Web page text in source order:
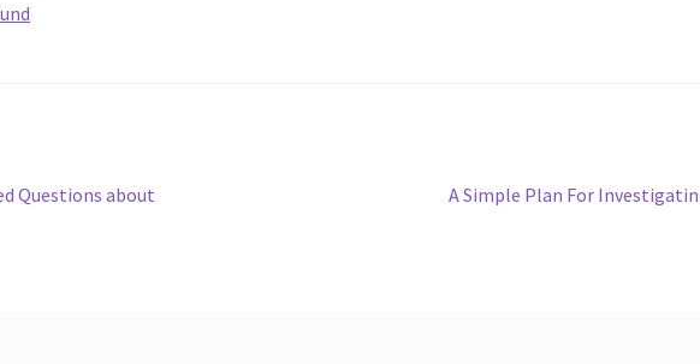
Questions about
Next
A Simple Plan For